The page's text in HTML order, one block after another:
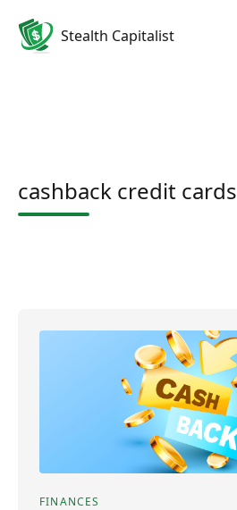
Stealth Capitalist
cashback credit cards
FINANCES